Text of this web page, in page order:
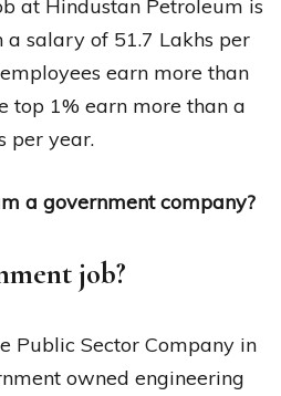
at Hindustan Petroleum is
salary of ₹51.7 Lakhs per
earn more than
top 1% earn more than a
per year.
a government company?
job?
Public Sector Company in
owned engineering